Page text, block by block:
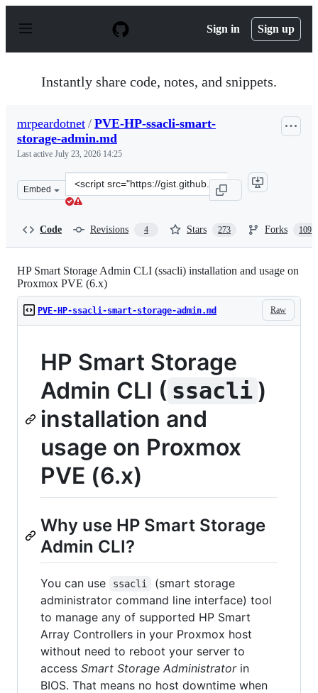
p
Sign in Sign up
Instantly share code, notes, and snippets.
mrpeardotnet / PVE-HP-ssacli-smart-
storage-admin.md
Last active July 23, 2026 14:25
Embed
Clone
this
Code Revisions 4 Stars 273 Forks 109
HP Smart Storage Admin CLI (ssacli) installation and usage on
Proxmox PVE (6.x)
Raw
PVE-HP-ssacli-smart-storage-admin.md
HP Smart Storage
Admin CLI ( ssacli )
installation and
usage on Proxmox
PVE (6.x)
Why use HP Smart Storage
Admin CLI?
You can use ssacli
(smart storage
administrator command line interface) tool
to manage any of supported HP Smart
Array Controllers in your Proxmox host
without need to reboot your server to
access Smart Storage Administratorin
BIOS. That means no host downtime when